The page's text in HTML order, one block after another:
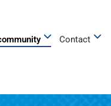
Contact